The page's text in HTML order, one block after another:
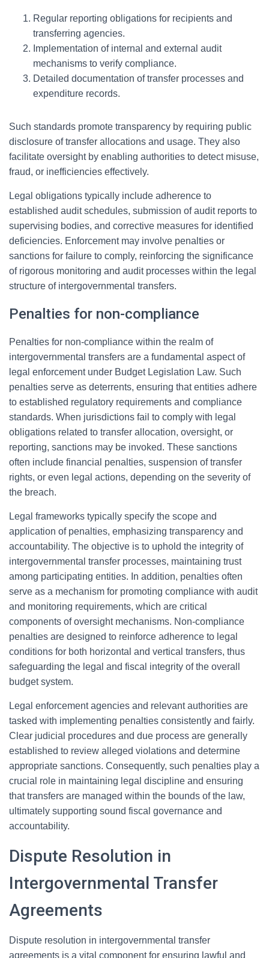
Regular reporting obligations for recipients and
transferring agencies.
Implementation of internal and external audit
mechanisms to verify compliance.
Detailed documentation of transfer processes and
expenditure records.
Such standards promote transparency by requiring public
disclosure of transfer allocations and usage. They also
facilitate oversight by enabling authorities to detect misuse,
fraud, or inefficiencies effectively.
Legal obligations typically include adherence to
established audit schedules, submission of audit reports to
supervising bodies, and corrective measures for identified
deficiencies. Enforcement may involve penalties or
sanctions for failure to comply, reinforcing the significance
of rigorous monitoring and audit processes within the legal
structure of intergovernmental transfers.
Penalties for non-compliance
Penalties for non-compliance within the realm of
intergovernmental transfers are a fundamental aspect of
legal enforcement under Budget Legislation Law. Such
penalties serve as deterrents, ensuring that entities adhere
to established regulatory requirements and compliance
standards. When jurisdictions fail to comply with legal
obligations related to transfer allocation, oversight, or
reporting, sanctions may be invoked. These sanctions
often include financial penalties, suspension of transfer
rights, or even legal actions, depending on the severity of
the breach.
Legal frameworks typically specify the scope and
application of penalties, emphasizing transparency and
accountability. The objective is to uphold the integrity of
intergovernmental transfer processes, maintaining trust
among participating entities. In addition, penalties often
serve as a mechanism for promoting compliance with audit
and monitoring requirements, which are critical
components of oversight mechanisms. Non-compliance
penalties are designed to reinforce adherence to legal
conditions for both horizontal and vertical transfers, thus
safeguarding the legal and fiscal integrity of the overall
budget system.
Legal enforcement agencies and relevant authorities are
tasked with implementing penalties consistently and fairly.
Clear judicial procedures and due process are generally
established to review alleged violations and determine
appropriate sanctions. Consequently, such penalties play a
crucial role in maintaining legal discipline and ensuring
that transfers are managed within the bounds of the law,
ultimately supporting sound fiscal governance and
accountability.
Dispute Resolution in
Intergovernmental Transfer
Agreements
Dispute resolution in intergovernmental transfer
agreements is a vital component for ensuring lawful and